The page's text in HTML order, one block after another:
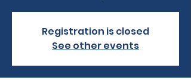
Registration is closed
See other events